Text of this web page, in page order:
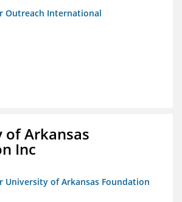
Outreach International
of Arkansas
Inc
University of Arkansas Foundation